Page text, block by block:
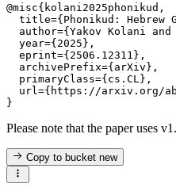
@misc{kolani2025phonikud,
title={Phonikud: Hebrew
author={Yakov Kolani
  year={2025},
  eprint={2506.12311},
  archivePrefix={arXiv},
  primaryClass={cs.CL},
url={https://arxiv.org/
Please note that the paper uses
Copy to bucketnew